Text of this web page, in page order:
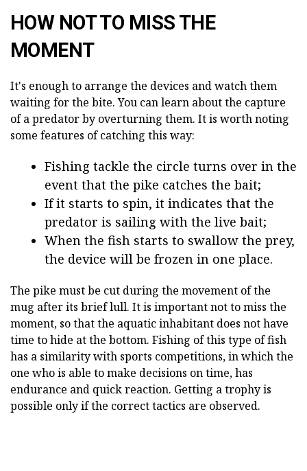
HOW NOT TO MISS THE
MOMENT
It's enough to arrange the devices and watch them
waiting for the bite. You can learn about the capture
of a predator by overturning them. It is worth noting
some features of catching this way:
Fishing tackle the circle turns over in the
event that the pike catches the bait;
If it starts to spin, it indicates that the
predator is sailing with the live bait;
When the fish starts to swallow the prey,
the device will be frozen in one place.
The pike must be cut during the movement of the
mug after its brief lull. It is important not to miss the
moment, so that the aquatic inhabitant does not have
time to hide at the bottom. Fishing of this type of fish
has a similarity with sports competitions, in which the
one who is able to make decisions on time, has
endurance and quick reaction. Getting a trophy is
possible only if the correct tactics are observed.